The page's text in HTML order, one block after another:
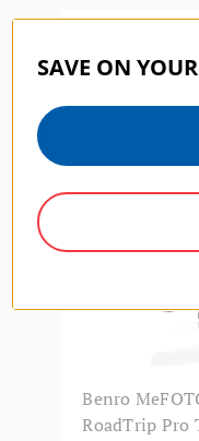
Warranty:
Benro
RoadTrip Pro
SAVE ON